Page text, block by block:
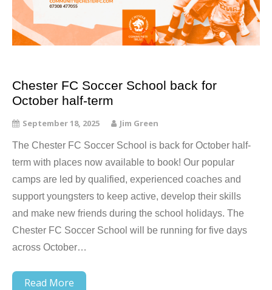
Chester FC Soccer School back for
October half-term
September 18, 2025 Jim Green
The Chester FC Soccer School is back for October half-
term with places now available to book! Our popular
camps are led by qualified, experienced coaches and
support youngsters to keep active, develop their skills
and make new friends during the school holidays. The
Chester FC Soccer School will be running for five days
across October…
Read More